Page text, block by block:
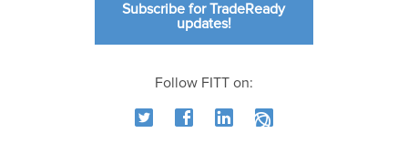
Subscribe for TradeReady
updates!
Follow FITT on: